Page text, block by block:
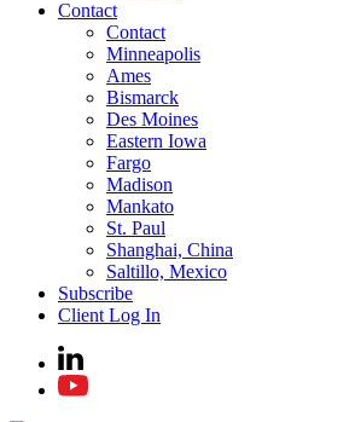
Contact
Contact
Minneapolis
Ames
Bismarck
Des Moines
Eastern Iowa
Fargo
Madison
Mankato
St. Paul
Shanghai, China
Saltillo, Mexico
Subscribe
Client Log In